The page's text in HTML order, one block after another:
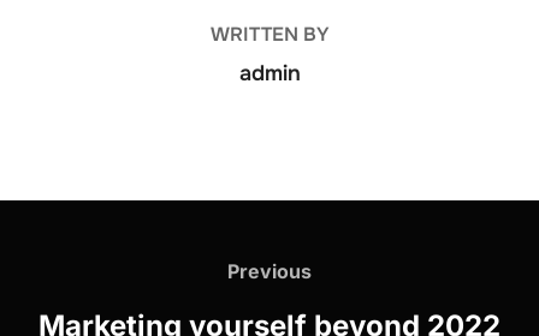
WRITTEN BY
admin
Previous
Marketing yourself beyond 2022